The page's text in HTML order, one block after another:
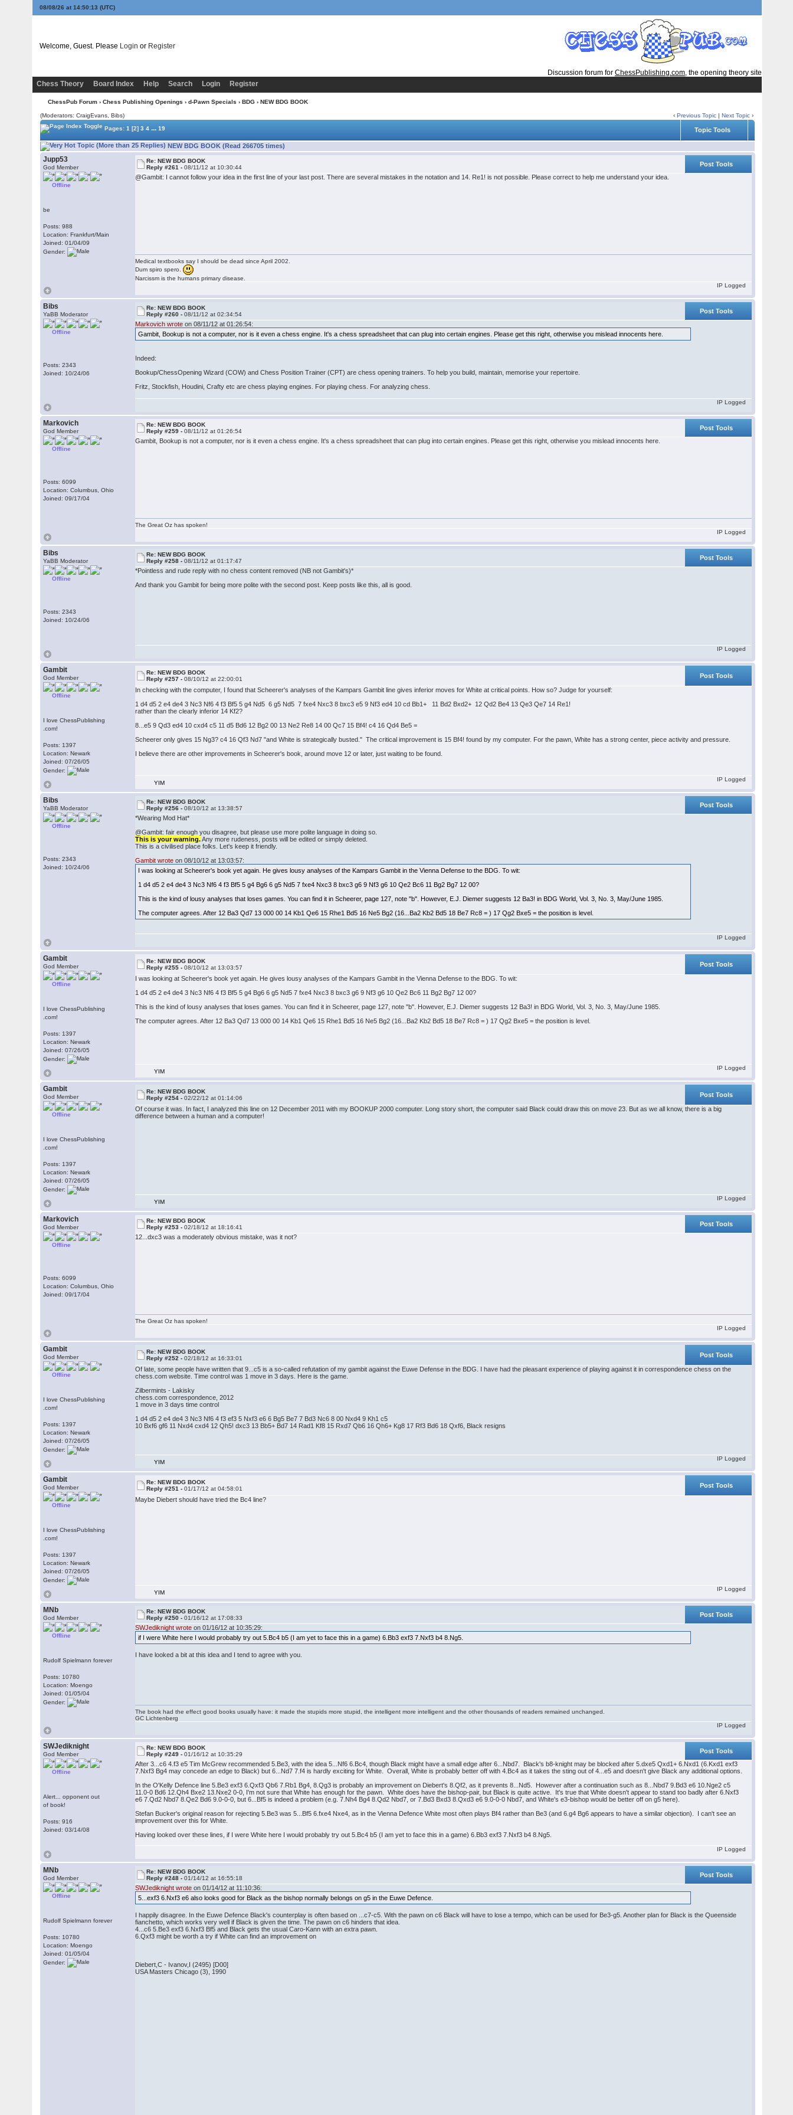
08/08/26 at 14:50:14 (UTC)
Welcome, Guest. Please Login or Register
Discussion forum for ChessPublishing.com, the opening theory site
Chess Theory
Board Index Help Search Login Register
ChessPub Forum › Chess Publishing Openings › d-Pawn Specials › BDG › NEW BDG BOOK
(Moderators: CraigEvans, Bibs) ‹Previous Topic |Next Topic ›
Pages:1 [2] 3 4 ... 19 Topic Tools
NEW BDG BOOK (Read 266705 times)
Jupp53
God Member
Offline
be
Posts: 988
Location: Frankfurt/Main
Joined: 01/04/09
Gender:
Re: NEW BDG BOOK
Reply #261 -08/11/12 at 10:30:44
Post Tools
@Gambit: I cannot follow your idea in the first line of your last post. There are several mistakes in the notation and 14. Re1! is not possible. Please correct to help me understand your idea.
Medical textbooks say I should be dead since April 2002.
Dum spiro spero.
Narcissm is the humans primary disease.
IP Logged
Bibs
YaBB Moderator
Offline
Posts: 2343
Joined: 10/24/06
Re: NEW BDG BOOK
Reply #260 -08/11/12 at 02:34:54
Post Tools
Markovich wrote on 08/11/12 at 01:26:54:
Gambit, Bookup is not a computer, nor is it even a chess engine. It's a chess spreadsheet that can plug into certain engines. Please get this right, otherwise you mislead innocents here.
Indeed:
Bookup/ChessOpening Wizard (COW) and Chess Position Trainer (CPT) are chess opening trainers. To help you build, maintain, memorise your repertoire.
Fritz, Stockfish, Houdini, Crafty etc are chess playing engines. For playing chess. For analyzing chess.
IP Logged
Markovich
God Member
Offline
Posts: 6099
Location: Columbus, Ohio
Joined: 09/17/04
Re: NEW BDG BOOK
Reply #259 -08/11/12 at 01:26:54
Post Tools
Gambit, Bookup is not a computer, nor is it even a chess engine. It's a chess spreadsheet that can plug into certain engines. Please get this right, otherwise you mislead innocents here.
The Great Oz has spoken!
IP Logged
Bibs
YaBB Moderator
Offline
Posts: 2343
Joined: 10/24/06
Re: NEW BDG BOOK
Reply #258 -08/11/12 at 01:17:47
Post Tools
*Pointless and rude reply with no chess content removed (NB not Gambit's)*
And thank you Gambit for being more polite with the second post. Keep posts like this, all is good.
IP Logged
Gambit
God Member
Offline
I love ChessPublishing
.com!
Posts: 1397
Location: Newark
Joined: 07/26/05
Gender:
Re: NEW BDG BOOK
Reply #257 -08/10/12 at 22:00:01
Post Tools
In checking with the computer, I found that Scheerer's analyses of the Kampars Gambit line gives inferior moves for White at critical points. How so? Judge for yourself:
1 d4 d5 2 e4 de4 3 Nc3 Nf6 4 f3 Bf5 5 g4 Nd5 6 g5 Nd5 7 fxe4 Nxc3 8 bxc3 e5 9 Nf3 ed4 10 cd Bb1+ 11 Bd2 Bxd2+ 12 Qd2 Be4 13 Qe3 Qe7 14 Re1!
rather than the clearly inferior 14 Kf2?
8...e5 9 Qd3 ed4 10 cxd4 c5 11 d5 Bd6 12 Bg2 00 13 Ne2 Re8 14 00 Qc7 15 Bf4! c4 16 Qd4 Be5 =
Scheerer only gives 15 Ng3? c4 16 Qf3 Nd7 "and White is strategically busted." The critical improvement is 15 Bf4! found by my computer. For the pawn, White has a strong center, piece activity and pressure.
I believe there are other improvements in Scheerer's book, around move 12 or later, just waiting to be found.
YIM
IP Logged
Bibs
YaBB Moderator
Offline
Posts: 2343
Joined: 10/24/06
Re: NEW BDG BOOK
Reply #256 -08/10/12 at 13:38:57
Post Tools
*Wearing Mod Hat*
@Gambit: fair enough you disagree, but please use more polite language in doing so.
This is your warning.Any more rudeness, posts will be edited or simply deleted.
This is a civilised place folks. Let's keep it friendly.
Gambit wrote on 08/10/12 at 13:03:57:
I was looking at Scheerer's book yet again. He gives lousy analyses of the Kampars Gambit in the Vienna Defense to the BDG. To wit:
1 d4 d5 2 e4 de4 3 Nc3 Nf6 4 f3 Bf5 5 g4 Bg6 6 g5 Nd5 7 fxe4 Nxc3 8 bxc3 g6 9 Nf3 g6 10 Qe2 Bc6 11 Bg2 Bg7 12 00?
This is the kind of lousy analyses that loses games. You can find it in Scheerer, page 127, note "b". However, E.J. Diemer suggests 12 Ba3! in BDG World, Vol. 3, No. 3, May/June 1985.
The computer agrees. After 12 Ba3 Qd7 13 000 00 14 Kb1 Qe6 15 Rhe1 Bd5 16 Ne5 Bg2 (16...Ba2 Kb2 Bd5 18 Be7 Rc8 = ) 17 Qg2 Bxe5 = the position is level.
IP Logged
Gambit
God Member
Offline
I love ChessPublishing
.com!
Posts: 1397
Location: Newark
Joined: 07/26/05
Gender:
Re: NEW BDG BOOK
Reply #255 -08/10/12 at 13:03:57
Post Tools
I was looking at Scheerer's book yet again. He gives lousy analyses of the Kampars Gambit in the Vienna Defense to the BDG. To wit:
1 d4 d5 2 e4 de4 3 Nc3 Nf6 4 f3 Bf5 5 g4 Bg6 6 g5 Nd5 7 fxe4 Nxc3 8 bxc3 g6 9 Nf3 g6 10 Qe2 Bc6 11 Bg2 Bg7 12 00?
This is the kind of lousy analyses that loses games. You can find it in Scheerer, page 127, note "b". However, E.J. Diemer suggests 12 Ba3! in BDG World, Vol. 3, No. 3, May/June 1985.
The computer agrees. After 12 Ba3 Qd7 13 000 00 14 Kb1 Qe6 15 Rhe1 Bd5 16 Ne5 Bg2 (16...Ba2 Kb2 Bd5 18 Be7 Rc8 = ) 17 Qg2 Bxe5 = the position is level.
YIM
IP Logged
Gambit
God Member
Offline
I love ChessPublishing
.com!
Posts: 1397
Location: Newark
Joined: 07/26/05
Gender:
Re: NEW BDG BOOK
Reply #254 -02/22/12 at 01:14:06
Post Tools
Of course it was. In fact, I analyzed this line on 12 December 2011 with my BOOKUP 2000 computer. Long story short, the computer said Black could draw this on move 23. But as we all know, there is a big
difference between a human and a computer!
YIM
IP Logged
Markovich
God Member
Offline
Posts: 6099
Location: Columbus, Ohio
Joined: 09/17/04
Re: NEW BDG BOOK
Reply #253 -02/18/12 at 18:16:41
Post Tools
12...dxc3 was a moderately obvious mistake, was it not?
The Great Oz has spoken!
IP Logged
Gambit
God Member
Offline
I love ChessPublishing
.com!
Posts: 1397
Location: Newark
Joined: 07/26/05
Gender:
Re: NEW BDG BOOK
Reply #252 -02/18/12 at 16:33:01
Post Tools
Of late, some people have written that 9...c5 is a so-called refutation of my gambit against the Euwe Defense in the BDG. I have had the pleasant experience of playing against it in correspondence chess on the
chess.com website. Time control was 1 move in 3 days. Here is the game.
Zilbermints - Lakisky
chess.com correspondence, 2012
1 move in 3 days time control
1 d4 d5 2 e4 de4 3 Nc3 Nf6 4 f3 ef3 5 Nxf3 e6 6 Bg5 Be7 7 Bd3 Nc6 8 00 Nxd4 9 Kh1 c5
10 Bxf6 gf6 11 Nxd4 cxd4 12 Qh5! dxc3 13 Bb5+ Bd7 14 Rad1 Kf8 15 Rxd7 Qb6 16 Qh6+ Kg8 17 Rf3 Bd6 18 Qxf6, Black resigns
YIM
IP Logged
Gambit
God Member
Offline
I love ChessPublishing
.com!
Posts: 1397
Location: Newark
Joined: 07/26/05
Gender:
Re: NEW BDG BOOK
Reply #251 -01/17/12 at 04:58:01
Post Tools
Maybe Diebert should have tried the Bc4 line?
YIM
IP Logged
MNb
God Member
Offline
Rudolf Spielmann forever
Posts: 10780
Location: Moengo
Joined: 01/05/04
Gender:
Re: NEW BDG BOOK
Reply #250 -01/16/12 at 17:08:33
Post Tools
SWJediknight wrote on 01/16/12 at 10:35:29:
if I were White here I would probably try out 5.Bc4 b5 (I am yet to face this in a game) 6.Bb3 exf3 7.Nxf3 b4 8.Ng5.
I have looked a bit at this idea and I tend to agree with you.
The book had the effect good books usually have: it made the stupids more stupid, the intelligent more intelligent and the other thousands of readers remained unchanged.
GC Lichtenberg
IP Logged
SWJediknight
God Member
Offline
Alert... opponent out
of book!
Posts: 916
Joined: 03/14/08
Re: NEW BDG BOOK
Reply #249 -01/16/12 at 10:35:29
Post Tools
After 3...c6 4.f3 e5 Tim McGrew recommended 5.Be3, with the idea 5...Nf6 6.Bc4, though Black might have a small edge after 6...Nbd7. Black's b8-knight may be blocked after 5.dxe5 Qxd1+ 6.Nxd1 (6.Kxd1 exf3
7.Nxf3 Bg4 may concede an edge to Black) but 6...Nd7 7.f4 is hardly exciting for White. Overall, White is probably better off with 4.Bc4 as it takes the sting out of 4...e5 and doesn't give Black any additional options.
In the O'Kelly Defence line 5.Be3 exf3 6.Qxf3 Qb6 7.Rb1 Bg4, 8.Qg3 is probably an improvement on Diebert's 8.Qf2, as it prevents 8...Nd5. However after a continuation such as 8...Nbd7 9.Bd3 e6 10.Nge2 c5
11.0-0 Bd6 12.Qh4 Bxe2 13.Nxe2 0-0, I'm not sure that White has enough for the pawn. White does have the bishop-pair, but Black is quite active. It's true that White doesn't appear to stand too badly after 6.Nxf3
e6 7.Qd2 Nbd7 8.Qe2 Bd6 9.0-0-0, but 6...Bf5 is indeed a problem (e.g. 7.Nh4 Bg4 8.Qd2 Nbd7, or 7.Bd3 Bxd3 8.Qxd3 e6 9.0-0-0 Nbd7, and White's e3-bishop would be better off on g5 here).
Stefan Bucker's original reason for rejecting 5.Be3 was 5...Bf5 6.fxe4 Nxe4, as in the Vienna Defence White most often plays Bf4 rather than Be3 (and 6.g4 Bg6 appears to have a similar objection). I can't see an
improvement over this for White.
Having looked over these lines, if I were White here I would probably try out 5.Bc4 b5 (I am yet to face this in a game) 6.Bb3 exf3 7.Nxf3 b4 8.Ng5.
IP Logged
MNb
God Member
Offline
Rudolf Spielmann forever
Posts: 10780
Location: Moengo
Joined: 01/05/04
Gender:
Re: NEW BDG BOOK
Reply #248 -01/14/12 at 16:55:18
Post Tools
SWJediknight wrote on 01/14/12 at 11:10:36:
5...exf3 6.Nxf3 e6 also looks good for Black as the bishop normally belongs on g5 in the Euwe Defence.
I happily disagree. In the Euwe Defence Black's counterplay is often based on ...c7-c5. With the pawn on c6 Black will have to lose a tempo, which can be used for Be3-g5. Another plan for Black is the Queenside
fianchetto, which works very well if Black is given the time. The pawn on c6 hinders that idea.
4...c6 5.Be3 exf3 6.Nxf3 Bf5 and Black gets the usual Caro-Kann with an extra pawn.
6.Qxf3 might be worth a try if White can find an improvement on
Diebert,C - Ivanov,I (2495) [D00]
USA Masters Chicago (3), 1990